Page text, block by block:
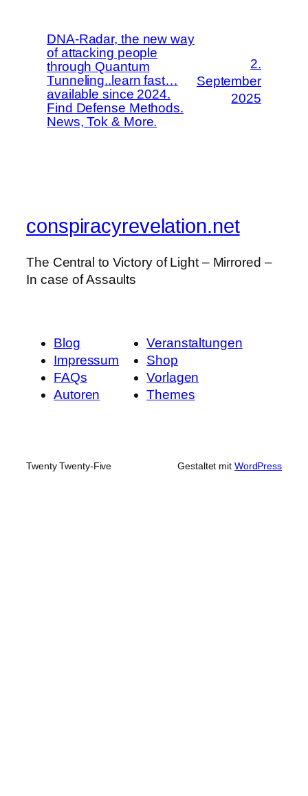
DNA-Radar, the new way
of attacking people
through Quantum
Tunneling..learn fast…
available since 2024.
Find Defense Methods.
News, Tok & More.
2.
September
2025
conspiracyrevelation.net
The Central to Victory of Light – Mirrored –
In case of Assaults
Blog
Impressum
FAQs
Autoren
Veranstaltungen
Shop
Vorlagen
Themes
Twenty Twenty-Five Gestaltet mit WordPress